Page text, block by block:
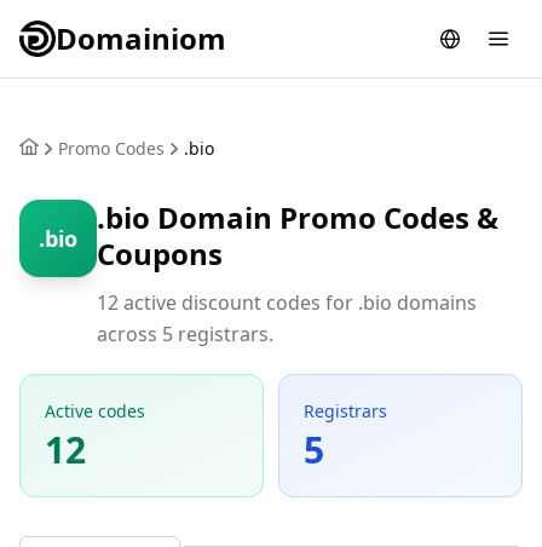
Domainiom
Promo Codes .bio
.bio
.bio Domain Promo Codes &
Coupons
12 active discount codes for .bio domains
across 5 registrars.
Active codes
12
Registrars
5